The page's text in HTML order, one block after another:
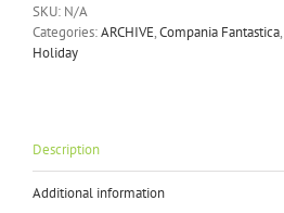
32C/40902
SKU: N/A
Categories:ARCHIVE,Compania Fantastica,
Holiday
Description
Additional information